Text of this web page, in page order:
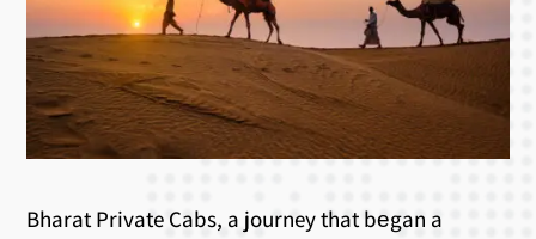
Bharat Private Cabs, a journey that bеgan a